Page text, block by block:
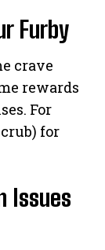
Furby
crave
rewards
For
for
Issues